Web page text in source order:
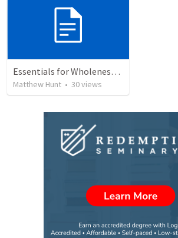
Essentials for Wholeness within.
Matthew Hunt • 30views